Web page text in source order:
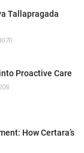
Tallapragada
Proactive Care
How Certara’s